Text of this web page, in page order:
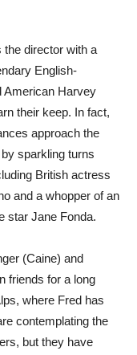
the director with a
English-
American Harvey
their keep. In fact,
approach the
sparkling turns
British actress
and a whopper of an
star Jane Fonda.
(Caine) and
friends for a long
where Fred has
contemplating the
but they have